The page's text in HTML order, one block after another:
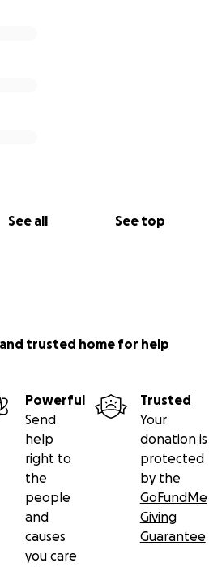
See all See top
trusted home for help
Powerful
Send
help
right to
the
people
and
causes
you care
Trusted
Your
donation is
protected
by the
GoFundMe
Giving
Guarantee